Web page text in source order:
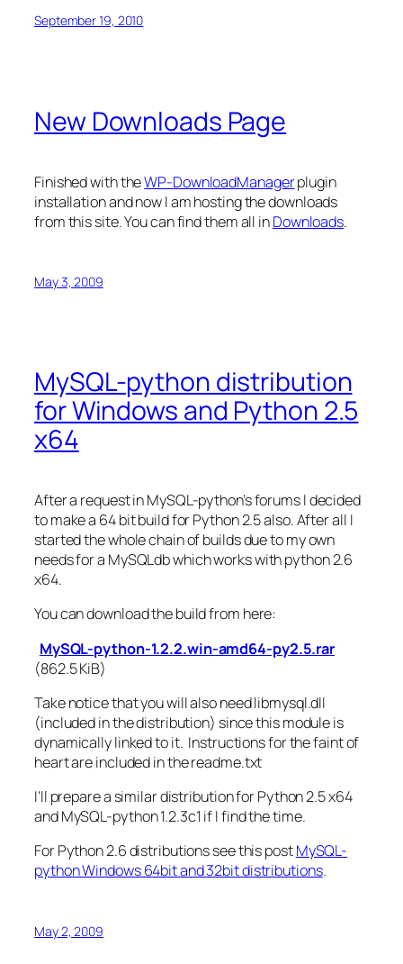
September 19, 2010
New Downloads Page
Finished with theWP-DownloadManagerplugin
installation and now I am hosting the downloads
from this site. You can find them all inDownloads.
May 3, 2009
MySQL-python distribution
for Windows and Python 2.5
x64
After a request in MySQL-python’s forums I decided
to make a 64 bit build for Python 2.5 also. After all I
started the whole chain of builds due to my own
needs for a MySQLdb which works with python 2.6
x64.
You can download the build from here:
MySQL-python-1.2.2.win-amd64-py2.5.rar
(862.5 KiB)
Take notice that you will also need libmysql.dll
(included in the distribution) since this module is
dynamically linked to it. Instructions for the faint of
heart are included in the readme.txt
I’ll prepare a similar distribution for Python 2.5 x64
and MySQL-python 1.2.3c1 if I find the time.
For Python 2.6 distributions see this postMySQL-
python Windows 64bit and 32bit distributions.
May 2, 2009